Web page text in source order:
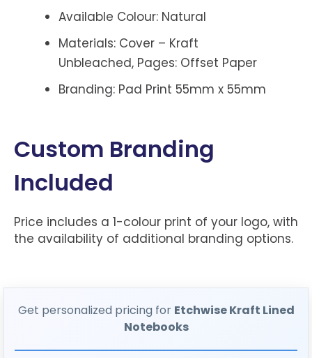
Available Colour: Natural
Materials: Cover – Kraft
Unbleached, Pages: Offset Paper
Branding: Pad Print 55mm x 55mm
Custom Branding
Included
Price includes a 1-colour print of your logo, with
the availability of additional branding options.
Get personalized pricing for Etchwise Kraft Lined
Notebooks